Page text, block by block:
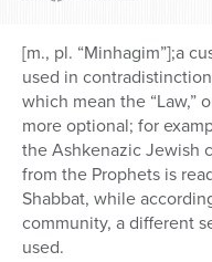
[m., pl. “Minhagim”];a
used in
which mean the “Law,”
more optional; for
the Ashkenazic Jewish
from the Prophets is
Shabbat, while
community, a different
used.